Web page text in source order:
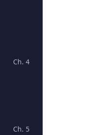
Ch. 4
Ch. 5 Unveiling the